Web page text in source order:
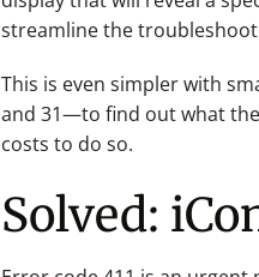
streamline the
This is even simpler with
and 31—to find out what the
costs to do so.
Solved: